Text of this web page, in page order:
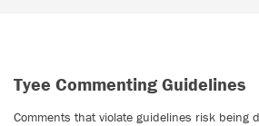
Tyee Commenting Guidelines
Comments that violate guidelines risk being